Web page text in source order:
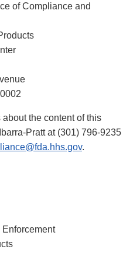
of Compliance and
the content of this
Pratt at (301) 796-9235
.